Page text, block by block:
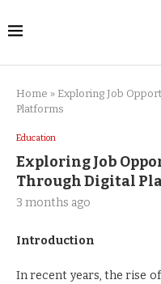
Home » Exploring Job
Platforms
Education
Exploring Job
Through Digital
3 months ago
Introduction
In recent years, the rise